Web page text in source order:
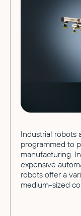
Industrial robots
programmed to
manufacturing.
expensive
robots offer a
medium-sized